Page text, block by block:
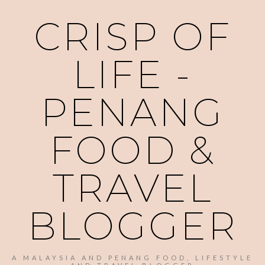
CRISP OF
LIFE -
PENANG
FOOD &
TRAVEL
BLOGGER
A MALAYSIA AND PENANG FOOD, LIFESTYLE